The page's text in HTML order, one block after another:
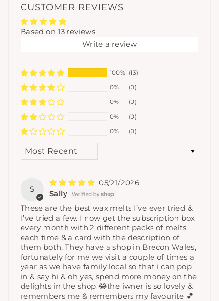
CUSTOMER REVIEWS
Based on 13 reviews
Write a review
100% (13)
0%
(0)
0%
(0)
0%
(0)
0%
(0)
S
05/21/2026
Sally
These are the best wax melts I’ve ever tried &
I’ve tried a few. I now get the subscription box
every month with 2 different packs of melts
each time & a card with the description of
them both. They have a shop in Brecon Wales,
fortunately for me we visit a couple of times a
year as we have family local so that i can pop
in & say hi & oh yes, spend more money on the
delights in the shop 😂the iwner is so lovely &
remembers me & remembers my favourite 💕